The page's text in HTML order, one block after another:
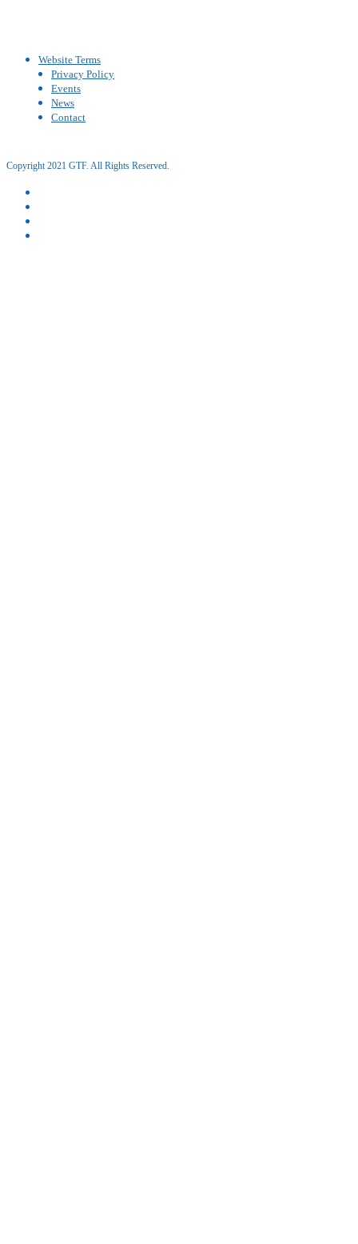
Website Terms
Privacy Policy
Events
News
Contact
Copyright 2021 GTF. All Rights Reserved.